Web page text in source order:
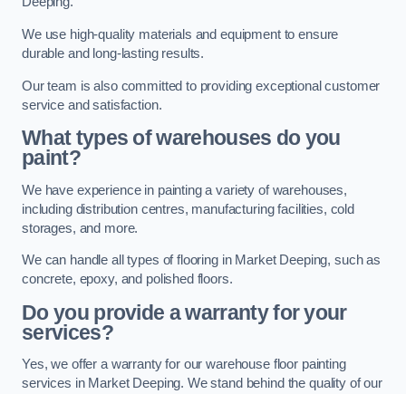
We use high-quality materials and equipment to ensure
durable and long-lasting results.
Our team is also committed to providing exceptional customer
service and satisfaction.
What types of warehouses do you
paint?
We have experience in painting a variety of warehouses,
including distribution centres, manufacturing facilities, cold
storages, and more.
We can handle all types of flooring in Market Deeping, such as
concrete, epoxy, and polished floors.
Do you provide a warranty for your
services?
Yes, we offer a warranty for our warehouse floor painting
services in Market Deeping. We stand behind the quality of our